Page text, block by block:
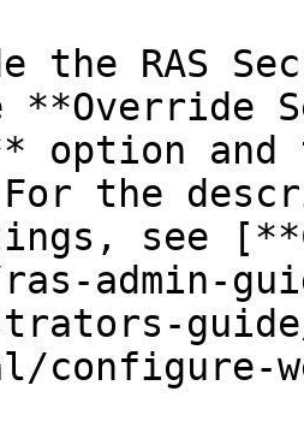
the RAS
option
the
see
admin-
configure-